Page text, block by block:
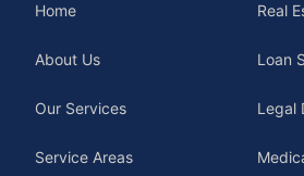
Home
About Us
Our Services
Service Areas
Real
Loan
Legal